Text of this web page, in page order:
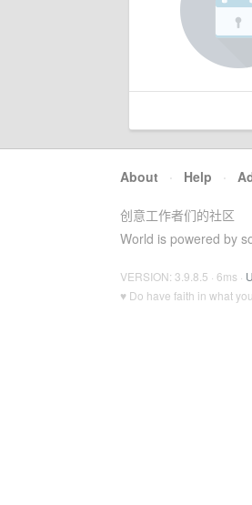
About · Help ·
创意工作者们的社区
World is powered by
VERSION: 3.9.8.5 · 6ms ·
♥ Do have faith in what